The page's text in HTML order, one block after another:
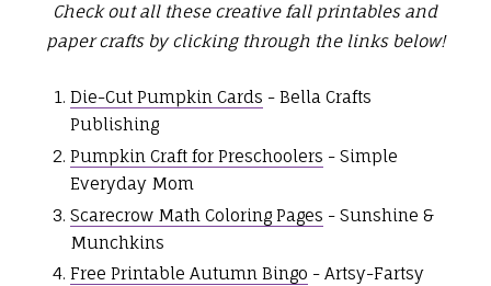
Check out all these creative fall printables and
paper crafts by clicking through the links below!
Die-Cut Pumpkin Cards - Bella Crafts
Publishing
Pumpkin Craft for Preschoolers - Simple
Everyday Mom
Scarecrow Math Coloring Pages - Sunshine &
Munchkins
Free Printable Autumn Bingo - Artsy-Fartsy